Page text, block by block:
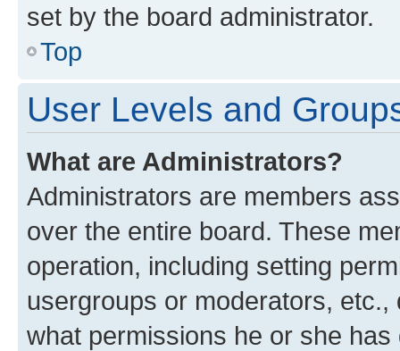
set by the board administrator.
Top
User Levels and
What are Administrators?
Administrators are members
over the entire board. These
operation, including setting
usergroups or moderators,
what permissions he or she